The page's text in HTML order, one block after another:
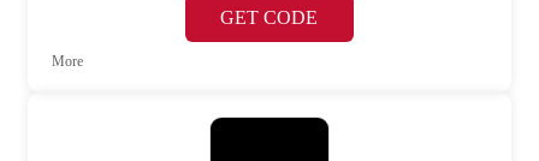
GET CODE
More